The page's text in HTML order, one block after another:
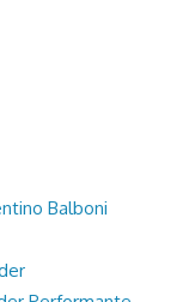
Balboni